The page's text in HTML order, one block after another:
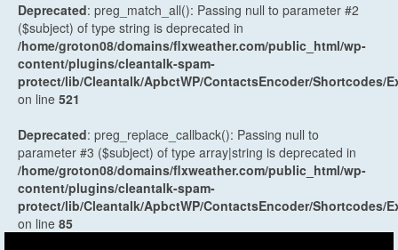
Deprecated: preg_match_all(): Passing null to parameter #2
($subject) of type string is deprecated in
/home/groton08/domains/flxweather.com/public_html/wp-
content/plugins/cleantalk-spam-
protect/lib/Cleantalk/ApbctWP/ContactsEncoder/Shortcodes/
on line 521
Deprecated: preg_replace_callback(): Passing null to
parameter #3 ($subject) of type array|string is deprecated in
/home/groton08/domains/flxweather.com/public_html/wp-
content/plugins/cleantalk-spam-
protect/lib/Cleantalk/ApbctWP/ContactsEncoder/Shortcodes/
on line 85